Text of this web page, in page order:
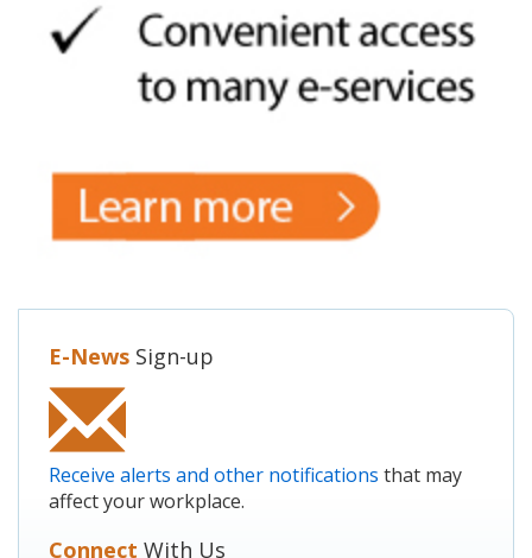
E-News Sign-up
Receive alerts and other notifications that may
affect your workplace.
Connect With Us